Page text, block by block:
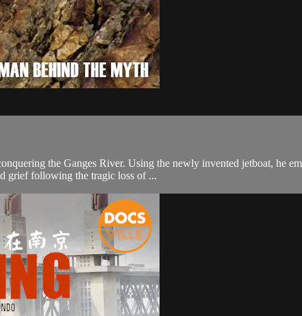
the Ganges River. Using the newly invented jetboat, he
grief following the tragic loss of ...